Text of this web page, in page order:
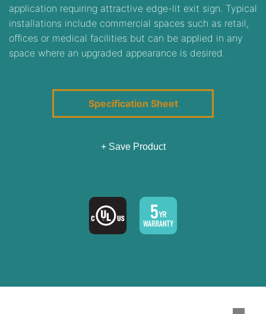
application requiring attractive edge-lit exit sign. Typical
installations include commercial spaces such as retail,
offices or medical facilities but can be applied in any
space where an upgraded appearance is desired.
Specification Sheet
+ Save Product